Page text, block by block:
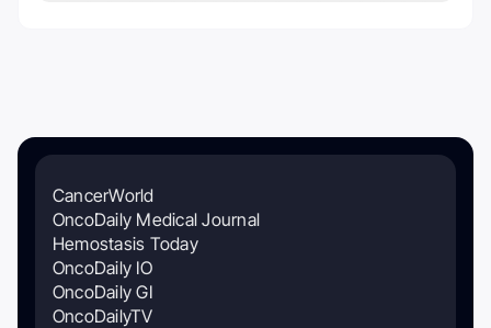
CancerWorld
OncoDaily Medical Journal
Hemostasis Today
OncoDaily IO
OncoDaily GI
OncoDailyTV